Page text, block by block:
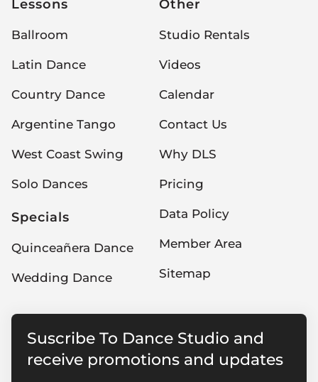
Lessons
Ballroom
Latin Dance
Country Dance
Argentine Tango
West Coast Swing
Solo Dances
Specials
Quinceañera Dance
Wedding Dance
Other
Studio Rentals
Videos
Calendar
Contact Us
Why DLS
Pricing
Data Policy
Member Area
Sitemap
Suscribe To Dance Studio and
receive promotions and updates